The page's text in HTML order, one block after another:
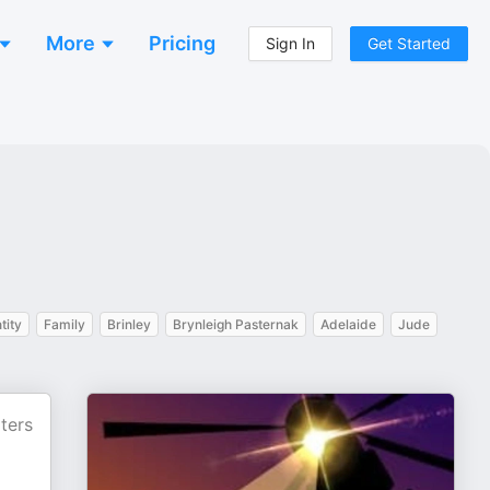
More Pricing Sign In Get Started
Family Brinley Brynleigh Pasternak Adelaide Jude